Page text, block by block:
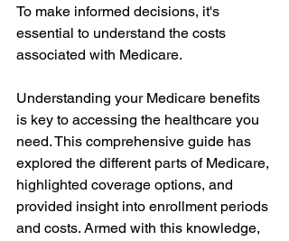
To make informed decisions, it's
essential to understand the costs
associated with Medicare.
Understanding your Medicare benefits
is key to accessing the healthcare you
need. This comprehensive guide has
explored the different parts of Medicare,
highlighted coverage options, and
provided insight into enrollment periods
and costs. Armed with this knowledge,